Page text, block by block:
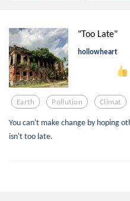
"Too Late"
hollowheart
Earth Pollution Climat
You can't make change by hoping
isn't too late.